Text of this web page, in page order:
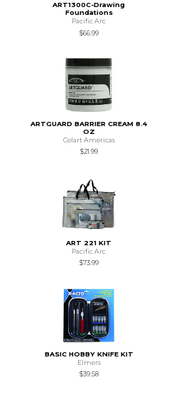
ART1300C-Drawing
Foundations
Pacific Arc
$66.99
ARTGUARD BARRIER CREAM 8.4
OZ
Colart Americas
$21.99
ART 221 KIT
Pacific Arc
$73.99
BASIC HOBBY KNIFE KIT
Elmers
$39.58